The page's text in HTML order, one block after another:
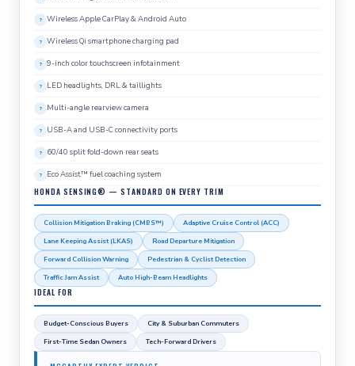
Wireless Apple CarPlay & Android Auto
Wireless Qi smartphone charging pad
9-inch color touchscreen infotainment
LED headlights, DRL & taillights
Multi-angle rearview camera
USB-A and USB-C connectivity ports
60/40 split fold-down rear seats
Eco Assist™ fuel coaching system
HONDA SENSING® — STANDARD ON EVERY TRIM
Collision Mitigation Braking (CMBS™) Adaptive Cruise Control (ACC)
Lane Keeping Assist (LKAS) Road Departure Mitigation
Forward Collision Warning Pedestrian & Cyclist Detection
Traffic Jam Assist Auto High-Beam Headlights
IDEAL FOR
Budget-Conscious Buyers City & Suburban Commuters
First-Time Sedan Owners Tech-Forward Drivers